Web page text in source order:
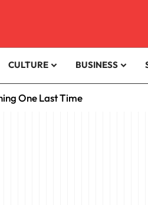
CULTURE BUSINESS
One Last Time